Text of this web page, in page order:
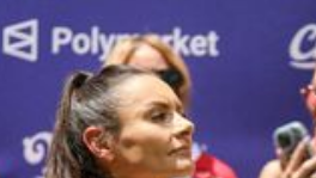
Playbook
Research daily sports predictions,
news, and app updates
Support